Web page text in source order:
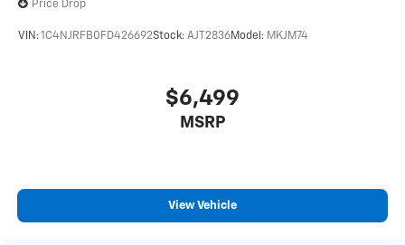
Price Drop
VIN:1C4NJRFB0FD426692Stock: AJT2836Model: MKJM74
$6,499
MSRP
View Vehicle